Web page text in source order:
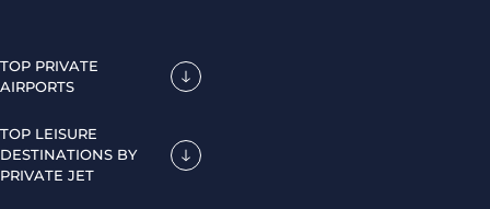
TOP PRIVATE
AIRPORTS
TOP LEISURE
DESTINATIONS BY
PRIVATE JET